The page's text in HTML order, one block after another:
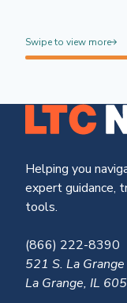
Swipe to view more
Helping you
expert guidance,
tools.
(866) 222-8390
521 S. La
La Grange, IL